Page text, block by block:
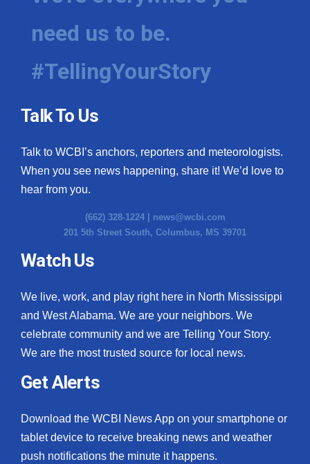
need us to be.
#TellingYourStory
Talk To Us
Talk to WCBI’s anchors, reporters and meteorologists.
When you see news happening, share it! We’d love to
hear from you.
(662) 328-1224 | news@wcbi.com
201 5th Street South, Columbus, MS 39701
Watch Us
We live, work, and play right here in North Mississippi
and West Alabama. We are your neighbors. We
celebrate community and we are Telling Your Story.
We are the most trusted source for local news.
Get Alerts
Download the WCBI News App on your smartphone or
tablet device to receive breaking news and weather
push notifications the minute it happens.